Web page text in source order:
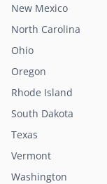
New Mexico
North Carolina
Ohio
Oregon
Rhode Island
South Dakota
Texas
Vermont
Washington